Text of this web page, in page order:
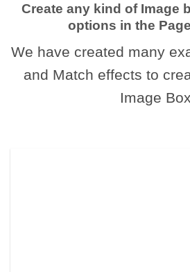
Create any kind of Image
options in the
We have created many
and Match effects to
Image Box